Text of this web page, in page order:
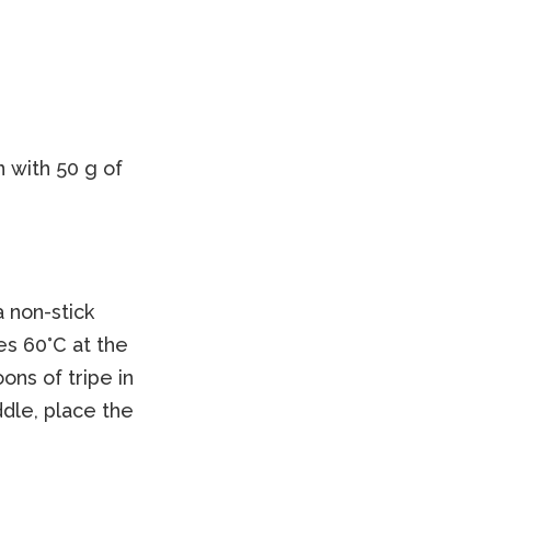
with 50 g of
non-stick
60°C at the
of tripe in
place the